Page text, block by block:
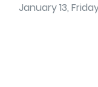
January 13,